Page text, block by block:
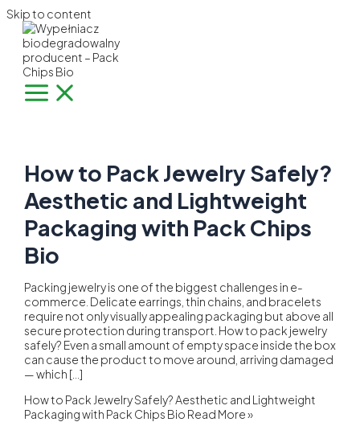
Skip to content
How to Pack Jewelry Safely?
Aesthetic and Lightweight
Packaging with Pack Chips
Bio
Packing jewelry is one of the biggest challenges in e-
commerce. Delicate earrings, thin chains, and bracelets
require not only visually appealing packaging but above all
secure protection during transport. How to pack jewelry
safely? Even a small amount of empty space inside the box
can cause the product to move around, arriving damaged
— which […]
How to Pack Jewelry Safely? Aesthetic and Lightweight
Packaging with Pack Chips Bio Read More »